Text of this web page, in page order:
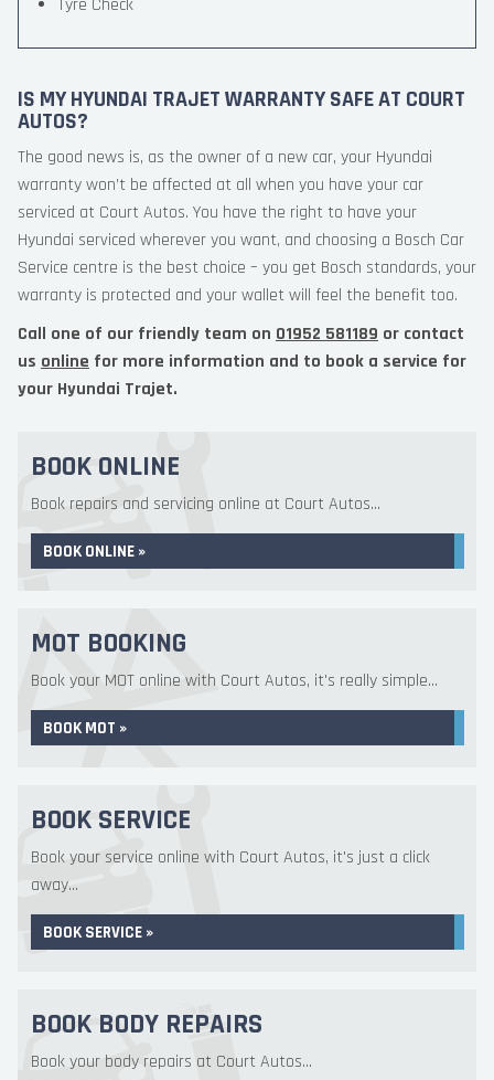
Tyre Check
IS MY HYUNDAI TRAJET WARRANTY SAFE AT COURT
AUTOS?
The good news is, as the owner of a new car, your Hyundai
warranty won’t be affected at all when you have your car
serviced at Court Autos. You have the right to have your
Hyundai serviced wherever you want, and choosing a Bosch Car
Service centre is the best choice – you get Bosch standards, your
warranty is protected and your wallet will feel the benefit too.
Call one of our friendly team on 01952 581189 or contact
us online for more information and to book a service for
your Hyundai Trajet.
BOOK ONLINE
Book repairs and servicing online at Court Autos...
BOOK ONLINE »
MOT BOOKING
Book your MOT online with Court Autos, it's really simple...
BOOK MOT »
BOOK SERVICE
Book your service online with Court Autos, it's just a click
away...
BOOK SERVICE »
BOOK BODY REPAIRS
Book your body repairs at Court Autos...